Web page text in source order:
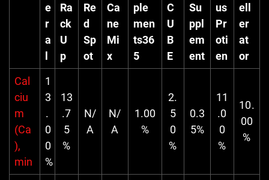
e
r
a
l
Ra
ck
U
p
Re
d
Sp
ot
Ca
ne
Mi
x
ple
men
ts36
5
C
U
B
E
Su
ppl
em
ent
us
Pr
oti
en
ell
er
at
or
Cal
ciu
m
(Ca
),
min
1
3
.
0
0
%
13
.7
5
%
N/
A
N/
A
1.00
%
2.
5
0
%
0.3
5%
11
.0
0
%
10.
00
%